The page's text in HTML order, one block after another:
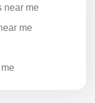
near me
me